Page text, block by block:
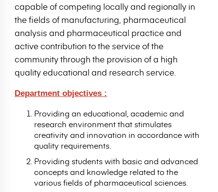
capable of competing locally and regionally in
the fields of manufacturing, pharmaceutical
analysis and pharmaceutical practice and
active contribution to the service of the
community through the provision of a high
quality educational and research service.
Department objectives :
Providing an educational, academic and
research environment that stimulates
creativity and innovation in accordance with
quality requirements.
Providing students with basic and advanced
concepts and knowledge related to the
various fields of pharmaceutical sciences.